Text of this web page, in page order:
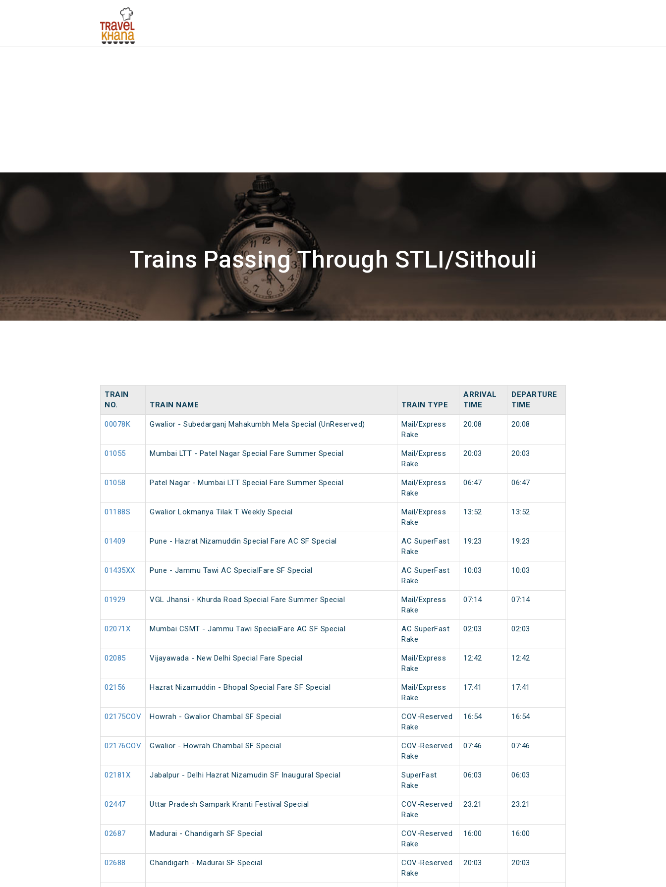
Trains Passing Through STLI/Sithouli
TRAIN
NO.
TRAIN NAME TRAIN TYPE
ARRIVAL
TIME
DEPARTURE
TIME
00078K Gwalior - Subedarganj Mahakumbh Mela Special (UnReserved)
Mail/Express
Rake
20:08 20:08
01055 Mumbai LTT - Patel Nagar Special Fare Summer Special
Mail/Express
Rake
20:03 20:03
01058 Patel Nagar - Mumbai LTT Special Fare Summer Special
Mail/Express
Rake
06:47 06:47
01188S Gwalior Lokmanya Tilak T Weekly Special
Mail/Express
Rake
13:52 13:52
01409 Pune - Hazrat Nizamuddin Special Fare AC SF Special
AC SuperFast
Rake
19:23 19:23
01435XX Pune - Jammu Tawi AC SpecialFare SF Special
AC SuperFast
Rake
10:03 10:03
01929 VGL Jhansi - Khurda Road Special Fare Summer Special
Mail/Express
Rake
07:14 07:14
02071X Mumbai CSMT - Jammu Tawi SpecialFare AC SF Special
AC SuperFast
Rake
02:03 02:03
02085 Vijayawada - New Delhi Special Fare Special
Mail/Express
Rake
12:42 12:42
02156 Hazrat Nizamuddin - Bhopal Special Fare SF Special
Mail/Express
Rake
17:41 17:41
02175COV Howrah - Gwalior Chambal SF Special
COV-Reserved
Rake
16:54 16:54
02176COV Gwalior - Howrah Chambal SF Special
COV-Reserved
Rake
07:46 07:46
02181X Jabalpur - Delhi Hazrat Nizamudin SF Inaugural Special
SuperFast
Rake
06:03 06:03
02447 Uttar Pradesh Sampark Kranti Festival Special
COV-Reserved
Rake
23:21 23:21
02687 Madurai - Chandigarh SF Special
COV-Reserved
Rake
16:00 16:00
02688 Chandigarh - Madurai SF Special
COV-Reserved
Rake
20:03 20:03